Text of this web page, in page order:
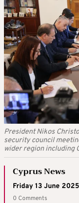
President Nikos
security council
wider region including
Cyprus News
Friday 13 June 2025 |
0 Comments